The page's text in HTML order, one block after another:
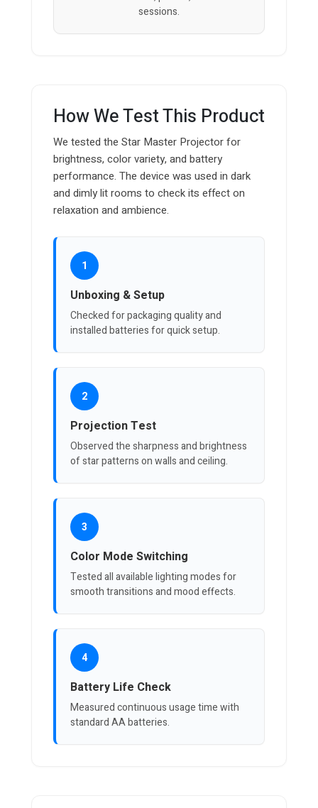
sessions.
How We Test This Product
We tested the Star Master Projector for
brightness, color variety, and battery
performance. The device was used in dark
and dimly lit rooms to check its effect on
relaxation and ambience.
1
Unboxing & Setup
Checked for packaging quality and
installed batteries for quick setup.
2
Projection Test
Observed the sharpness and brightness
of star patterns on walls and ceiling.
3
Color Mode Switching
Tested all available lighting modes for
smooth transitions and mood effects.
4
Battery Life Check
Measured continuous usage time with
standard AA batteries.